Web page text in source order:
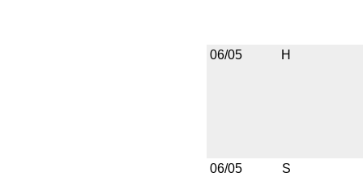
06/05 H
06/05 S